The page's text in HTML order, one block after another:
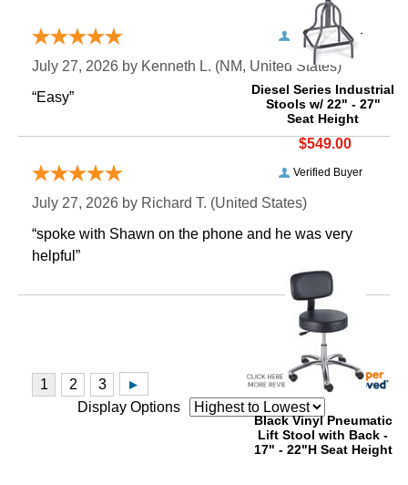
Diesel Series Industrial
Stools w/ 22" - 27"
Seat Height
$549.00
Black Vinyl Pneumatic
Lift Stool with Back -
17" - 22"H Seat Height
Verified Buyer
July 27, 2026 by Kenneth L. (NM, United States)
“Easy”
Verified Buyer
July 27, 2026 by Richard T. (United States)
“spoke with Shawn on the phone and he was very
helpful”
Display Options